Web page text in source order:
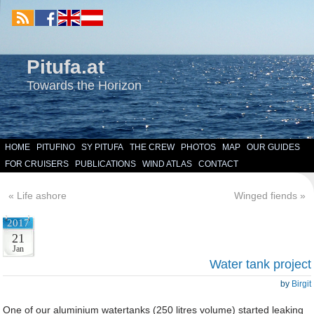
Pitufa.at
Towards the Horizon
HOME PITUFINO SY PITUFA THE CREW PHOTOS MAP
OUR GUIDES
FOR CRUISERS
PUBLICATIONS WIND ATLAS CONTACT
« Life ashore Winged fiends »
2017
21
Jan
Water tank project
by Birgit
One of our aluminium watertanks (250 litres volume) started leaking